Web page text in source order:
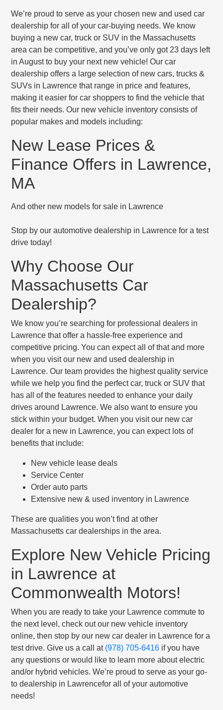
We’re proud to serve as your chosen new and used car
dealership for all of your car-buying needs. We know
buying a new car, truck or SUV in the Massachusetts
area can be competitive, and you’ve only got 23 days left
in August to buy your next new vehicle! Our car
dealership offers a large selection of new cars, trucks &
SUVs in Lawrence that range in price and features,
making it easier for car shoppers to find the vehicle that
fits their needs. Our new vehicle inventory consists of
popular makes and models including:
New Lease Prices &
Finance Offers in Lawrence,
MA
And other new models for sale in Lawrence
Stop by our automotive dealership in Lawrence for a test
drive today!
Why Choose Our
Massachusetts Car
Dealership?
We know you’re searching for professional dealers in
Lawrence that offer a hassle-free experience and
competitive pricing. You can expect all of that and more
when you visit our new and used dealership in
Lawrence. Our team provides the highest quality service
while we help you find the perfect car, truck or SUV that
has all of the features needed to enhance your daily
drives around Lawrence. We also want to ensure you
stick within your budget. When you visit our new car
dealer for a new in Lawrence, you can expect lots of
benefits that include:
New vehicle lease deals
Service Center
Order auto parts
Extensive new & used inventory in Lawrence
These are qualities you won’t find at other
Massachusetts car dealerships in the area.
Explore New Vehicle Pricing
in Lawrence at
Commonwealth Motors!
When you are ready to take your Lawrence commute to
the next level, check out our new vehicle inventory
online, then stop by our new car dealer in Lawrence for a
test drive. Give us a call at (978) 705-6416 if you have
any questions or would like to learn more about electric
and/or hybrid vehicles. We’re proud to serve as your go-
to dealership in Lawrencefor all of your automotive
needs!